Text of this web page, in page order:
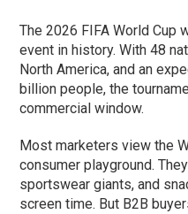
The 2026 FIFA World Cup
event in history. With 48
North America, and an
billion people, the
commercial window.
Most marketers view the
consumer playground.
sportswear giants, and
screen time. But B2B